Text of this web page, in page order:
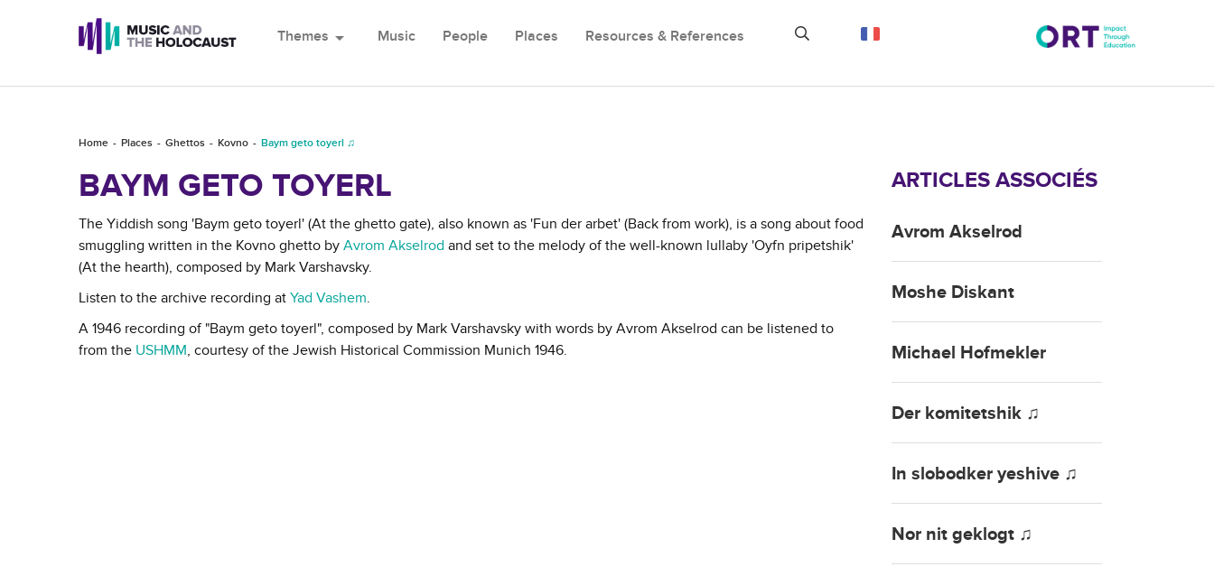
Themes arrow_drop_down Music People Places Resources & References
Home Places Ghettos Kovno Baym geto toyerl ♫
BAYM GETO TOYERL
The Yiddish song 'Baym geto toyerl' (At the ghetto gate), also known as 'Fun der arbet' (Back from work), is a song about food
smuggling written in the Kovno ghetto by Avrom Akselrod and set to the melody of the well-known lullaby 'Oyfn pripetshik'
(At the hearth), composed by Mark Varshavsky.
Listen to the archive recording at Yad Vashem.
A 1946 recording of "Baym geto toyerl", composed by Mark Varshavsky with words by Avrom Akselrod can be listened to
from the USHMM, courtesy of the Jewish Historical Commission Munich 1946.
ARTICLES ASSOCIÉS
Avrom Akselrod
Moshe Diskant
Michael Hofmekler
Der komitetshik ♫
In slobodker yeshive ♫
Nor nit geklogt ♫